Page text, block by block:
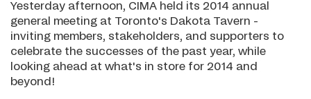
Yesterday afternoon, CIMA held its 2014 annual
general meeting at Toronto's Dakota Tavern -
inviting members, stakeholders, and supporters to
celebrate the successes of the past year, while
looking ahead at what's in store for 2014 and
beyond!